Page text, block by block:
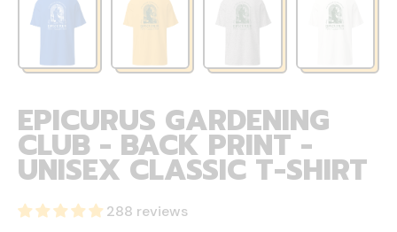
EPICURUS GARDENING
CLUB - BACK PRINT -
UNISEX CLASSIC T-SHIRT
288 reviews